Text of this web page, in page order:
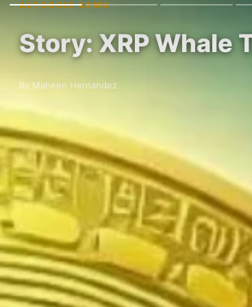
ALTCOINS NEWS
Story: XRP Whale
By Maheen Hernandez